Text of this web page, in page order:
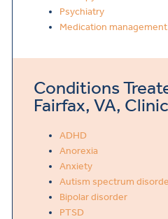
Psychiatry
Medication management
Conditions
Fairfax, VA, Clinic
ADHD
Anorexia
Anxiety
Autism spectrum
Bipolar disorder
PTSD